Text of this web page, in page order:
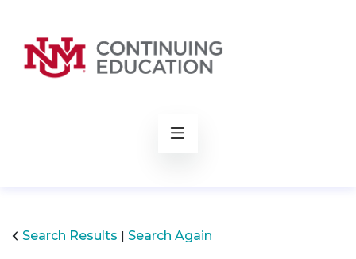
Search Results Search Again